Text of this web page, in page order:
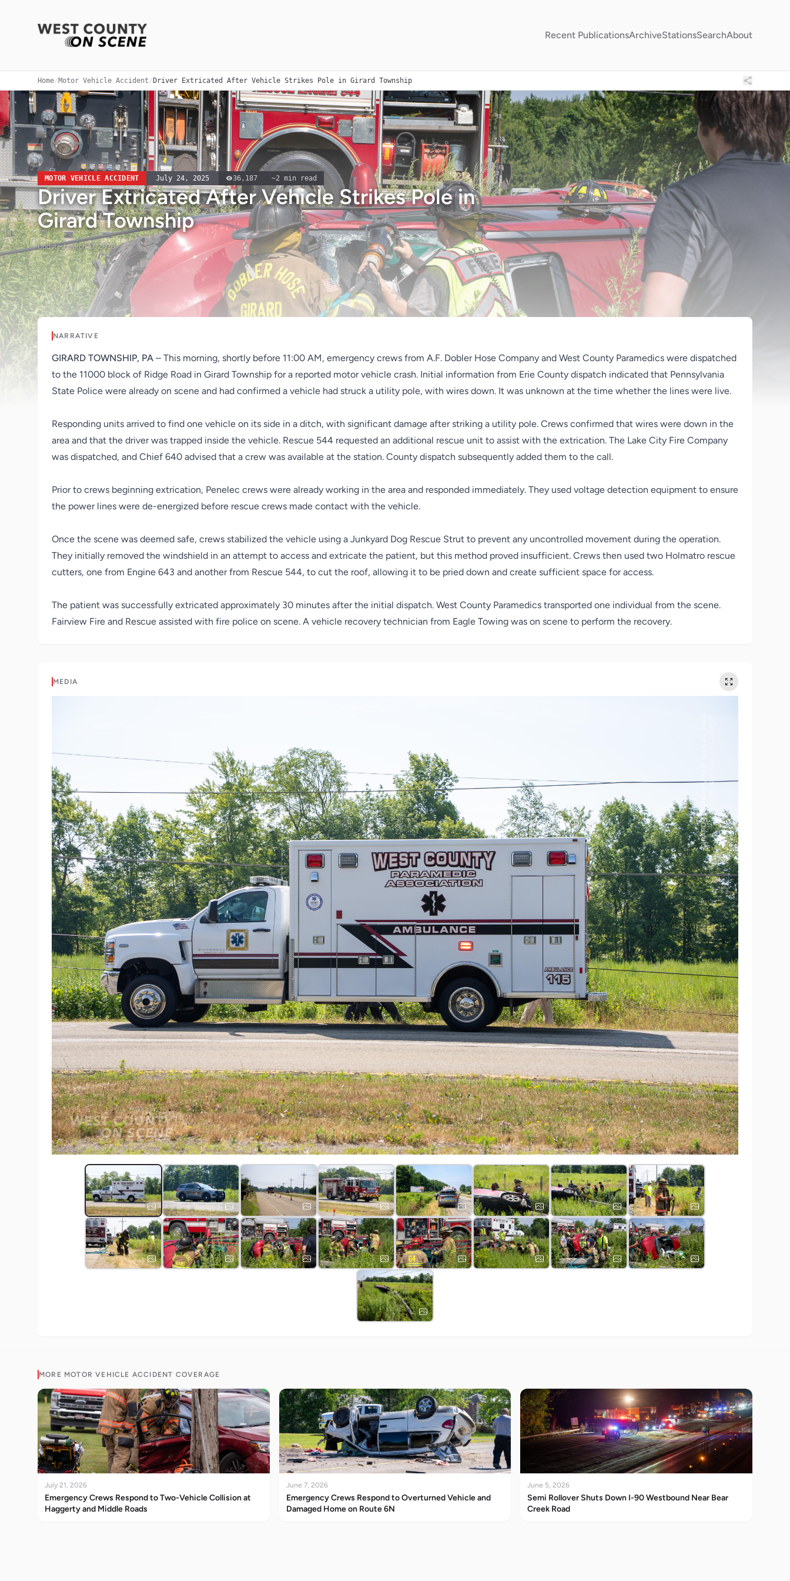
Recent PublicationsArchiveStationsSearchAbout
Home/Motor Vehicle Accident/ Driver Extricated After Vehicle Strikes Pole in Girard Township
MOTOR VEHICLE ACCIDENT July 24, 2025 36,187 ~2 min read
Driver Extricated After Vehicle Strikes Pole in
Girard Township
UpdatedMarch 17, 2026
NARRATIVE
GIRARD TOWNSHIP, PA – This morning, shortly before 11:00 AM, emergency crews from A.F. Dobler Hose Company and West County Paramedics were dispatched
to the 11000 block of Ridge Road in Girard Township for a reported motor vehicle crash. Initial information from Erie County dispatch indicated that Pennsylvania
State Police were already on scene and had confirmed a vehicle had struck a utility pole, with wires down. It was unknown at the time whether the lines were live.
Responding units arrived to find one vehicle on its side in a ditch, with significant damage after striking a utility pole. Crews confirmed that wires were down in the
area and that the driver was trapped inside the vehicle. Rescue 544 requested an additional rescue unit to assist with the extrication. The Lake City Fire Company
was dispatched, and Chief 640 advised that a crew was available at the station. County dispatch subsequently added them to the call.
Prior to crews beginning extrication, Penelec crews were already working in the area and responded immediately. They used voltage detection equipment to ensure
the power lines were de-energized before rescue crews made contact with the vehicle.
Once the scene was deemed safe, crews stabilized the vehicle using a Junkyard Dog Rescue Strut to prevent any uncontrolled movement during the operation.
They initially removed the windshield in an attempt to access and extricate the patient, but this method proved insufficient. Crews then used two Holmatro rescue
cutters, one from Engine 643 and another from Rescue 544, to cut the roof, allowing it to be pried down and create sufficient space for access.
The patient was successfully extricated approximately 30 minutes after the initial dispatch. West County Paramedics transported one individual from the scene.
Fairview Fire and Rescue assisted with fire police on scene. A vehicle recovery technician from Eagle Towing was on scene to perform the recovery.
MEDIA
MORE MOTOR VEHICLE ACCIDENT COVERAGE
July 21, 2026
Emergency Crews Respond to Two-Vehicle Collision at
Haggerty and Middle Roads
June 7, 2026
Emergency Crews Respond to Overturned Vehicle and
Damaged Home on Route 6N
June 5, 2026
Semi Rollover Shuts Down I-90 Westbound Near Bear
Creek Road